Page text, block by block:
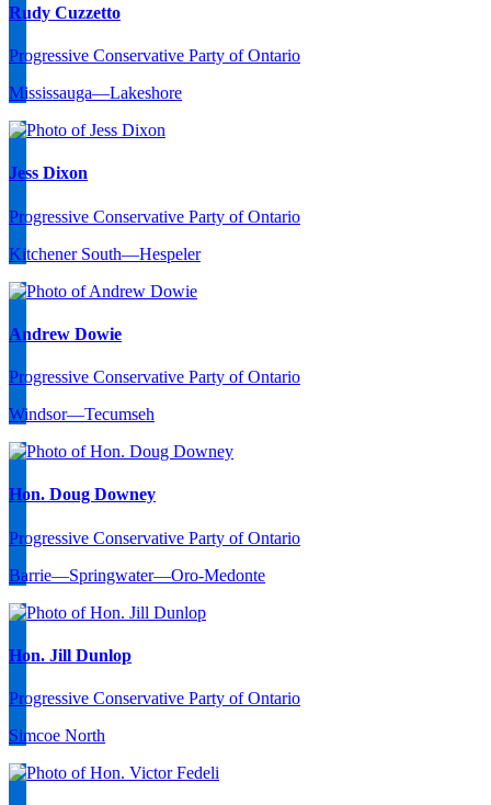
Rudy Cuzzetto
Progressive Conservative Party of Ontario
Mississauga—Lakeshore
Jess Dixon
Progressive Conservative Party of Ontario
Kitchener South—Hespeler
Andrew Dowie
Progressive Conservative Party of Ontario
Windsor—Tecumseh
Hon. Doug Downey
Progressive Conservative Party of Ontario
Barrie—Springwater—Oro-Medonte
Hon. Jill Dunlop
Progressive Conservative Party of Ontario
Simcoe North